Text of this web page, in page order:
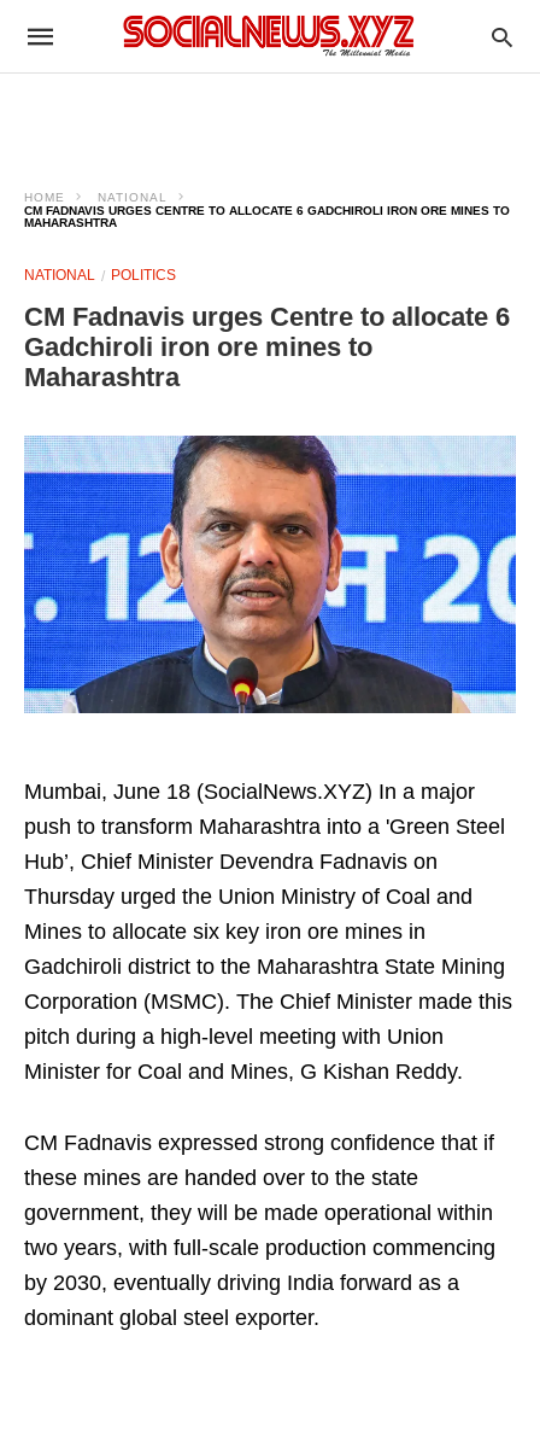
HOME
NATIONAL
CM FADNAVIS URGES CENTRE TO ALLOCATE 6 GADCHIROLI IRON ORE MINES TO
MAHARASHTRA
NATIONAL POLITICS
CM Fadnavis urges Centre to allocate 6
Gadchiroli iron ore mines to
Maharashtra
Mumbai, June 18 (SocialNews.XYZ) In a major
push to transform Maharashtra into a 'Green Steel
Hub’, Chief Minister Devendra Fadnavis on
Thursday urged the Union Ministry of Coal and
Mines to allocate six key iron ore mines in
Gadchiroli district to the Maharashtra State Mining
Corporation (MSMC). The Chief Minister made this
pitch during a high-level meeting with Union
Minister for Coal and Mines, G Kishan Reddy.
CM Fadnavis expressed strong confidence that if
these mines are handed over to the state
government, they will be made operational within
two years, with full-scale production commencing
by 2030, eventually driving India forward as a
dominant global steel exporter.